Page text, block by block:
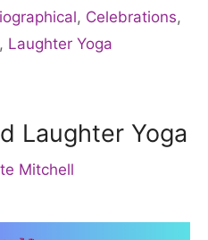
, Celebrations,
, Laughter Yoga
Laughter Yoga
Mitchell